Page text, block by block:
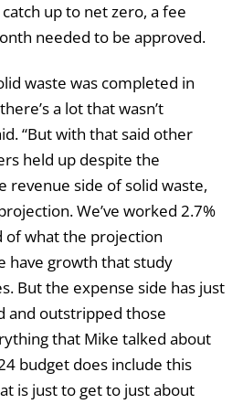
up to net zero, a fee
needed to be approved.
waste was completed in
a lot that wasn’t
“But with that said other
held up despite the
revenue side of solid waste,
We’ve worked 2.7%
of what the projection
have growth that study
But the expense side has just
and outstripped those
that Mike talked about
budget does include this
is just to get to just about